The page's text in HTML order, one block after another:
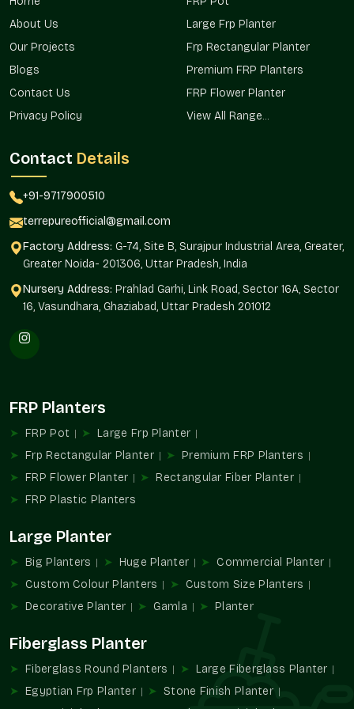
look. We operate from Noida, but we also deliver reliable
solutions to clients throughoutRajender Nagar
neighboring regions.
Advantages Of Medium FRP Planter On
Wholesale In Rajender Nagar
Lower per-piece cost that helps manage budgets better
Bulk packaging that protects each piece during transport
A wholesale team that understands big project timelines
Early updates about new models and offers for bulk
Medium FRP Planter Price In
Rajender Nagar
TheMedium FRP Planter Price in Rajender Nagaris
something most buyers check first. The prices of the items at
as size, finish, and custom orders, yet we endeavor to make
might notice that bulk orders in
the price down, making them the smarter choice for bigger
needs.
Factors That Affect Medium FRP Planter
Price In Rajender Nagar
Finish style, whether matte, glossy, or textured
Custom requests like unique shapes or shades
Discounts that come naturally with bulk purchases
Packaging and delivery preferences that adjust the total
About Us
Our Projects
Blogs
Contact Us
Privacy Policy
Large Frp Planter
Frp Rectangular Planter
Premium FRP Planters
FRP Flower Planter
View All Range...
Contact Details
+91-9717900510
terrepureofficial@gmail.com
Factory Address: G-74, Site B, Surajpur Industrial Area, Greater,
Greater Noida- 201306, Uttar Pradesh, India
Nursery Address: Prahlad Garhi, Link Road, Sector 16A, Sector
16, Vasundhara, Ghaziabad, Uttar Pradesh 201012
FRP Planters
FRP Pot
Large Frp Planter
Frp Rectangular Planter
Premium FRP Planters
FRP Flower Planter
Rectangular Fiber Planter
FRP Plastic Planters
Large Planter
Big Planters Huge Planter
Commercial Planter
Custom Colour Planters
Custom Size Planters
Decorative Planter
Gamla Planter
Fiberglass Planter
Fiberglass Round Planters
Large Fiberglass Planter
Egyptian Frp Planter
Stone Finish Planter